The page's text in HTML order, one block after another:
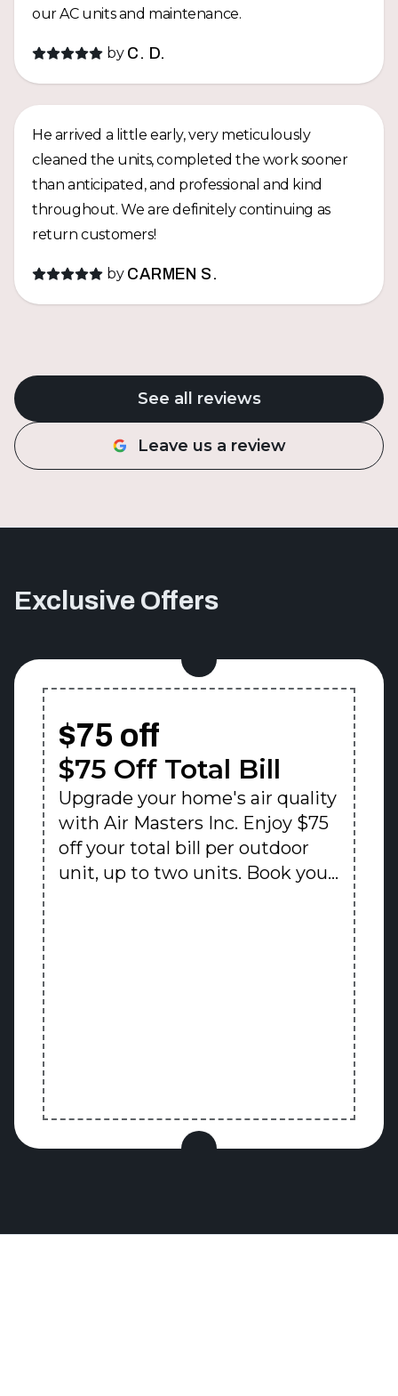
our AC units and maintenance.
by C. D.
He arrived a little early, very meticulously
cleaned the units, completed the work sooner
than anticipated, and professional and kind
throughout. We are definitely continuing as
return customers!
by CARMEN S.
See all reviews
Leave us a review
Exclusive Offers
$75 off
$75 Off Total Bill
Upgrade your home's air quality
with Air Masters Inc. Enjoy $75
off your total bill per outdoor
unit, up to two units. Book your